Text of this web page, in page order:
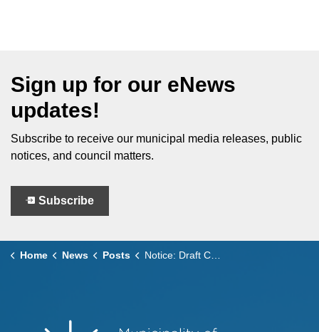
Sign up for our eNews
updates!
Subscribe to receive our municipal media releases, public
notices, and council matters.
Subscribe
Home News Posts Notice: Draft Cemetery By-law Submission